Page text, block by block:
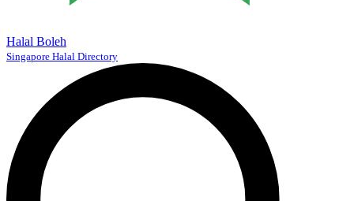
Halal Boleh
Singapore Halal Directory